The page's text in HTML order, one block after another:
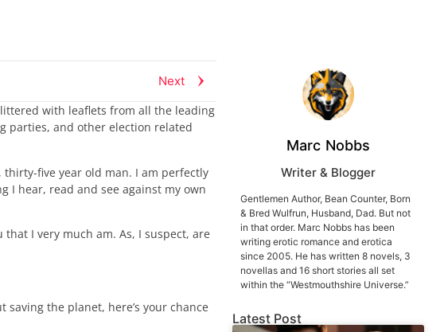
Next
with leaflets from all the leading
parties, and other election related
five year old man. I am perfectly
I hear, read and see against my own
I very much am. As, I suspect, are
saving the planet, here’s your chance
Marc Nobbs
Writer & Blogger
Gentlemen Author, Bean Counter, Born
& Bred Wulfrun, Husband, Dad. But not
in that order. Marc Nobbs has been
writing erotic romance and erotica
since 2005. He has written 8 novels, 3
novellas and 16 short stories all set
within the “Westmouthshire Universe.”
Latest Post